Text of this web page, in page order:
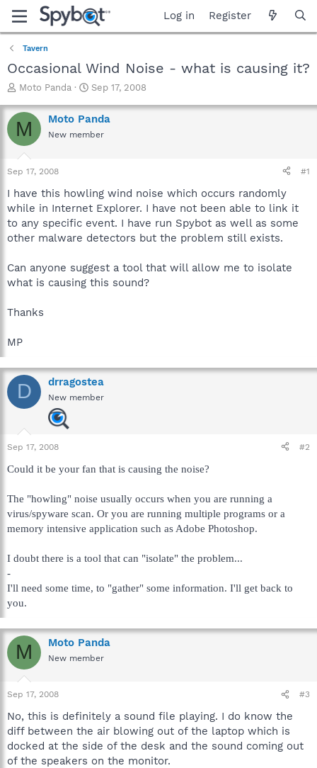
Log in Register
Tavern
Occasional Wind Noise - what is causing it?
T
r
e
a
t
a
t
e
r
Moto Panda
S
a
r
t
e
Sep 17, 2008
M Moto Panda
New member
Sep 17, 2008 #1
I have this howling wind noise which occurs randomly
while in Internet Explorer. I have not been able to link it
to any specific event. I have run Spybot as well as some
other malware detectors but the problem still exists.
Can anyone suggest a tool that will allow me to isolate
what is causing this sound?
Thanks
MP
D drragostea
New member
Sep 17, 2008 #2
Could it be your fan that is causing the noise?
The "howling" noise usually occurs when you are running a
virus/spyware scan. Or you are running multiple programs or a
memory intensive application such as Adobe Photoshop.
I doubt there is a tool that can "isolate" the problem...
-
I'll need some time, to "gather" some information. I'll get back to
you.
M Moto Panda
New member
Sep 17, 2008 #3
No, this is definitely a sound file playing. I do know the
diff between the air blowing out of the laptop which is
docked at the side of the desk and the sound coming out
of the speakers on the monitor.